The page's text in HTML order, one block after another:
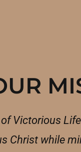
of Victorious
Christ while